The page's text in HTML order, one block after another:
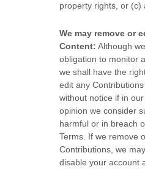
property rights, or (c)
We may remove or
Content: Although
obligation to monitor
we shall have the
edit any
without notice if in
opinion we consider
harmful or in breach
Terms. If we remove
Contributions, we
disable your account